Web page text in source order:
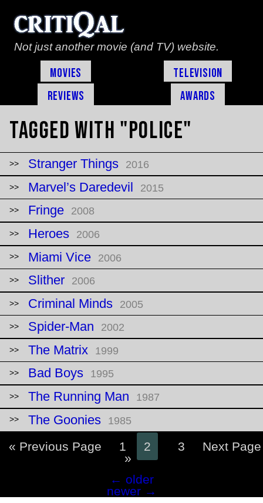
Not just another movie (and TV) website.
Movies
Television
Reviews
Awards
Tagged with "police"
Stranger Things 2016
Marvel’s Daredevil 2015
Fringe 2008
Heroes 2006
Miami Vice 2006
Slither 2006
Criminal Minds 2005
Spider-Man 2002
The Matrix 1999
Bad Boys 1995
The Running Man 1987
The Goonies 1985
« Previous Page 1 2 3
Next Page
»
← older
newer →